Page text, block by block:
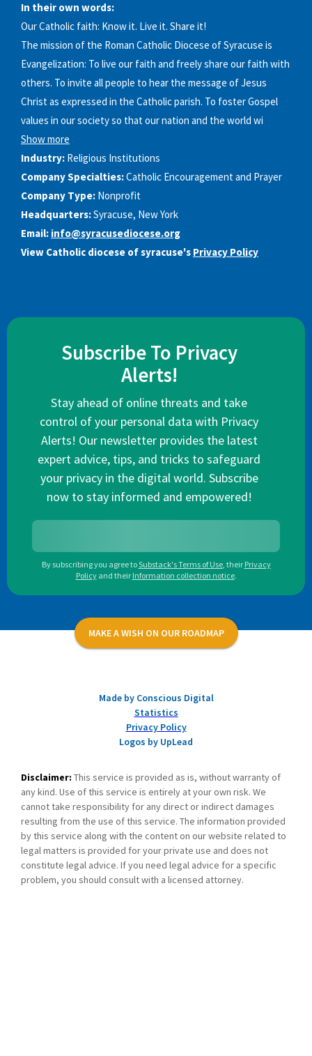
In their own words:
Our Catholic faith: Know it. Live it. Share it!
The mission of the Roman Catholic Diocese of Syracuse is
Evangelization: To live our faith and freely share our faith with
others. To invite all people to hear the message of Jesus
Christ as expressed in the Catholic parish. To foster Gospel
values in our society so that our nation and the world wi
Show more
Industry: Religious Institutions
Company Specialties:Catholic Encouragement and Prayer
Company Type: Nonprofit
Headquarters:Syracuse, New York
Email: info@syracusediocese.org
View Catholic diocese of syracuse's Privacy Policy
Subscribe To Privacy
Alerts!
Stay ahead of online threats and take
control of your personal data with Privacy
Alerts! Our newsletter provides the latest
expert advice, tips, and tricks to safeguard
your privacy in the digital world. Subscribe
now to stay informed and empowered!
By subscribing you agree toSubstack's Terms of Use, their Privacy
Policy and their Information collection notice.
MAKE A WISH ON OUR ROADMAP
Made by Conscious Digital
Statistics
Privacy Policy
Logos by UpLead
Disclaimer: This service is provided as is, without warranty of
any kind. Use of this service is entirely at your own risk. We
cannot take responsibility for any direct or indirect damages
resulting from the use of this service. The information provided
by this service along with the content on our website related to
legal matters is provided for your private use and does not
constitute legal advice. If you need legal advice for a specific
problem, you should consult with a licensed attorney.